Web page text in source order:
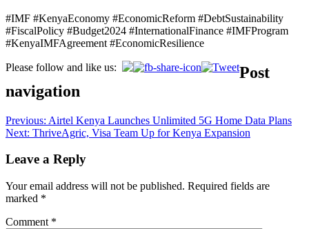
#IMF #KenyaEconomy #EconomicReform #DebtSustainability
#FiscalPolicy #Budget2024 #InternationalFinance #IMFProgram
#KenyaIMFAgreement #EconomicResilience
Please follow and like us:
Post
navigation
Previous: Airtel Kenya Launches Unlimited 5G Home Data Plans
Next: ThriveAgric, Visa Team Up for Kenya Expansion
Leave a Reply
Your email address will not be published. Required fields are
marked *
Comment *